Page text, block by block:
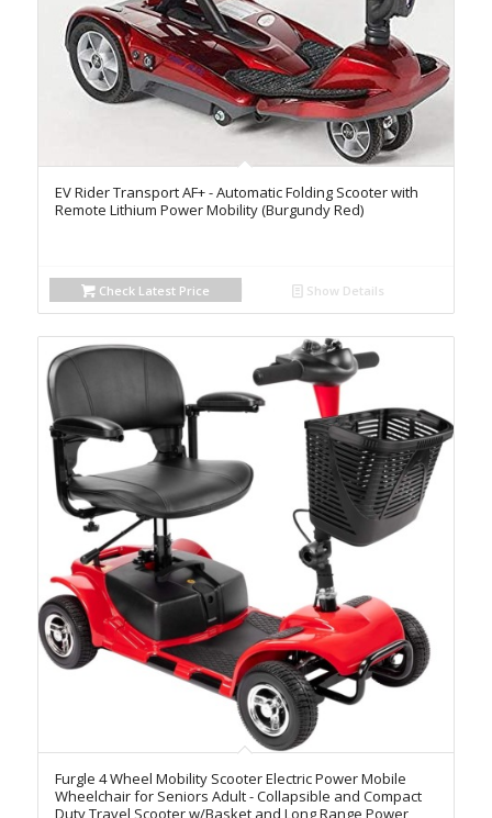
EV Rider Transport AF+ - Automatic Folding Scooter with
Remote Lithium Power Mobility (Burgundy Red)
Check Latest Price Show Details
Furgle 4 Wheel Mobility Scooter Electric Power Mobile
Wheelchair for Seniors Adult - Collapsible and Compact
Duty Travel Scooter w/Basket and Long Range Power